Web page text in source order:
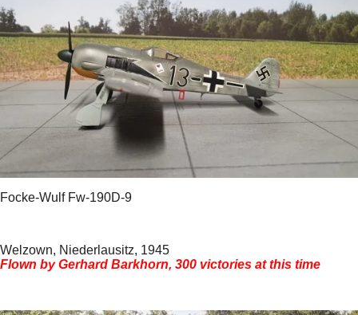
Focke-Wulf Fw-190D-9
Welzown, Niederlausitz, 1945
Flown by Gerhard Barkhorn, 300 victories at this time